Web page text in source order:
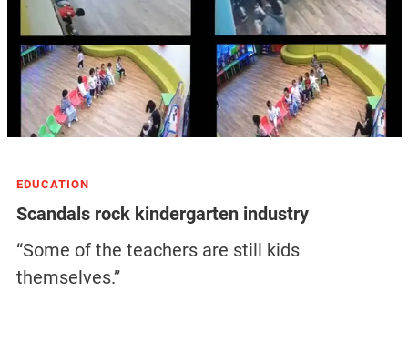
EDUCATION
Scandals rock kindergarten industry
“Some of the teachers are still kids
themselves.”